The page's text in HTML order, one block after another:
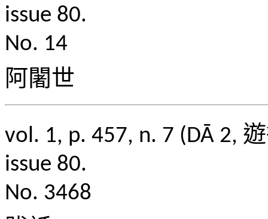
issue 80.
No. 14
阿闍世
vol. 1, p. 457, n. 7 (DĀ 2,
issue 80.
No. 3468